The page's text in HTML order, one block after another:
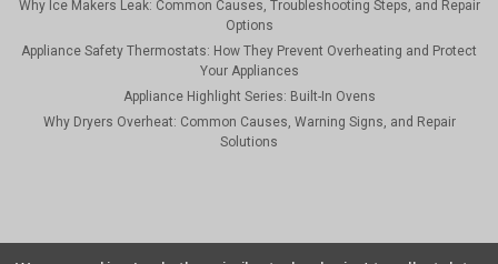
Why Ice Makers Leak: Common Causes, Troubleshooting Steps, and Repair
Options
Appliance Safety Thermostats: How They Prevent Overheating and Protect
Your Appliances
Appliance Highlight Series: Built-In Ovens
Why Dryers Overheat: Common Causes, Warning Signs, and Repair
Solutions